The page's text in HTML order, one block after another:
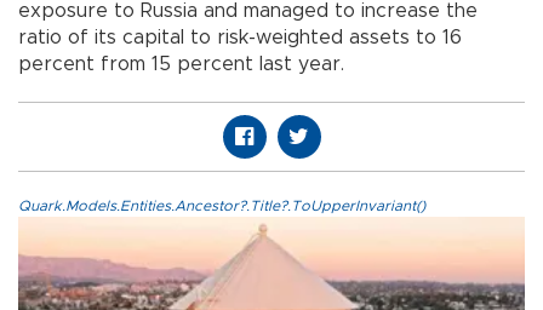
exposure to Russia and managed to increase the
ratio of its capital to risk-weighted assets to 16
percent from 15 percent last year.
Quark.Models.Entities.Ancestor?.Title?.ToUpperInvariant()